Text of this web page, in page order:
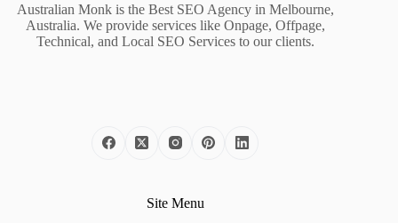
Australian Monk is the Best SEO Agency in Melbourne,
Australia. We provide services like Onpage, Offpage,
Technical, and Local SEO Services to our clients.
Site Menu